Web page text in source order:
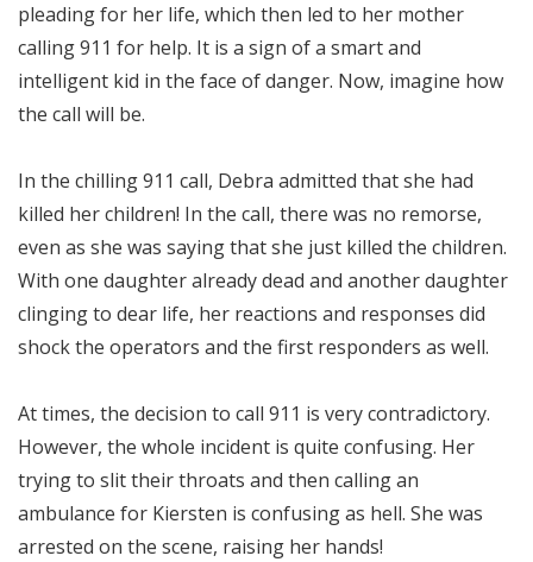
pleading for her life, which then led to her mother
calling 911 for help. It is a sign of a smart and
intelligent kid in the face of danger. Now, imagine how
the call will be.
In the chilling 911 call, Debra admitted that she had
killed her children! In the call, there was no remorse,
even as she was saying that she just killed the children.
With one daughter already dead and another daughter
clinging to dear life, her reactions and responses did
shock the operators and the first responders as well.
At times, the decision to call 911 is very contradictory.
However, the whole incident is quite confusing. Her
trying to slit their throats and then calling an
ambulance for Kiersten is confusing as hell. She was
arrested on the scene, raising her hands!